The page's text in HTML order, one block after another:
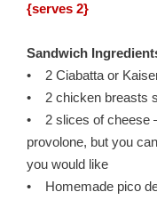
{serves 2}
Sandwich
• 2 Ciabatta or
• 2 chicken breasts
• 2 slices of cheese
provolone, but you
you would like
• Homemade pico